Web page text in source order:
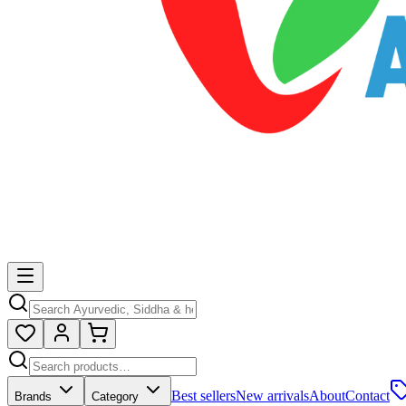
Brands Category Best sellersNew arrivalsAboutContact